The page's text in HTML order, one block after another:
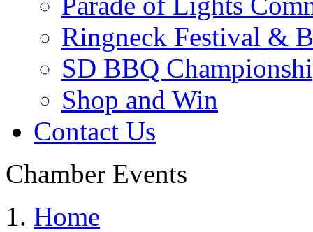
Ringneck Festival &
SD BBQ
Shop and Win
Contact Us
Chamber Events
Home